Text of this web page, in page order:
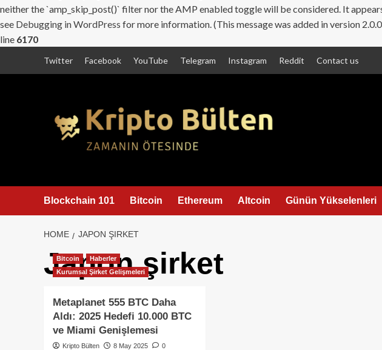
neither the `amp_skip_post()` filter nor the AMP enabled toggle will be considered. It
see Debugging in WordPress for more information. (This message was added in version
line 6170
Twitter Facebook YouTube Telegram Instagram Reddit Contact us
Blockchain 101 Bitcoin Ethereum Altcoin Günün Yükselenleri
HOME JAPON ŞIRKET
Japon şirket
Bitcoin
Haberler
Kurumsal Şirket Gelişmeleri
Metaplanet 555 BTC Daha
Aldı: 2025 Hedefi 10.000 BTC
ve Miami Genişlemesi
Kripto Bülten 8 May 2025 0